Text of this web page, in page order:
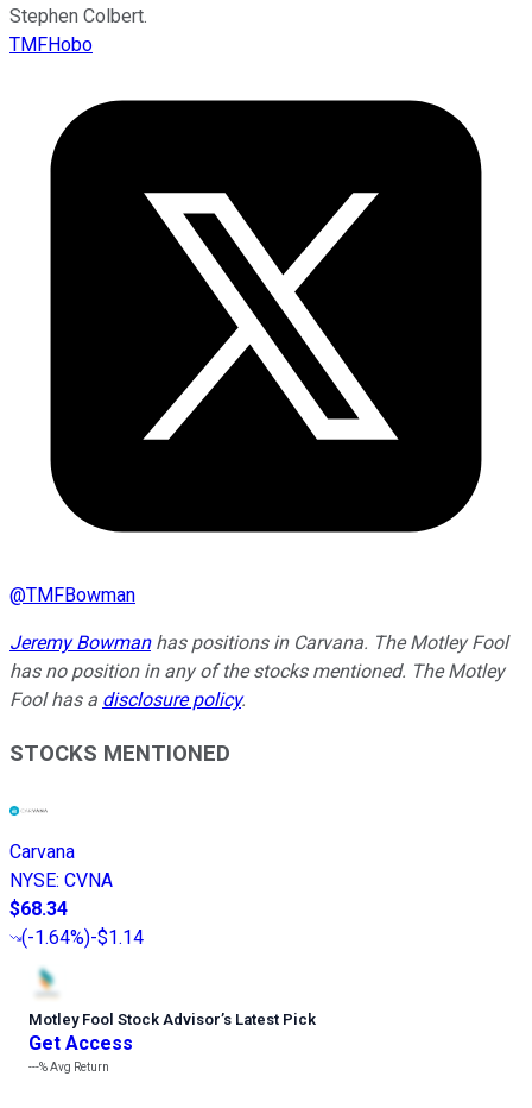
Stephen Colbert.
TMFHobo
@TMFBowman
Jeremy Bowmanhas positions in Carvana. The Motley Fool
has no position in any of the stocks mentioned. The Motley
Fool has a disclosure policy.
STOCKS MENTIONED
Carvana
NYSE: CVNA
$68.34
(-1.64%)-$1.14
Motley Fool Stock Advisor’s Latest Pick
Get Access
---%Avg Return